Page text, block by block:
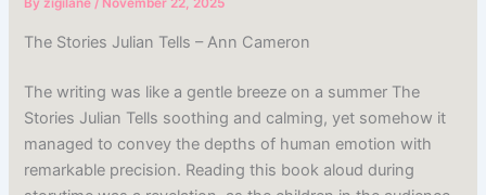
Byzigilane/ November 22, 2025
The Stories Julian Tells – Ann Cameron
The writing was like a gentle breeze on a summer The
Stories Julian Tells soothing and calming, yet somehow it
managed to convey the depths of human emotion with
remarkable precision. Reading this book aloud during